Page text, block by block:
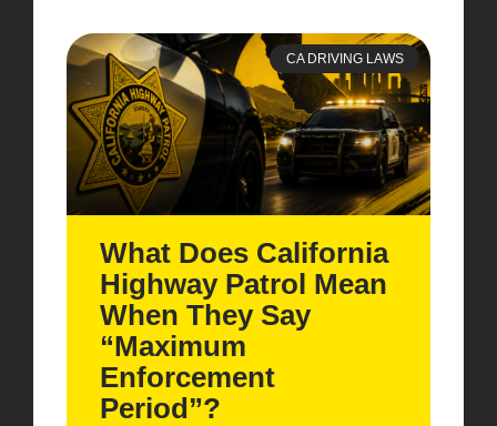
CA DRIVING LAWS
What Does California
Highway Patrol Mean
When They Say
“Maximum
Enforcement
Period”?